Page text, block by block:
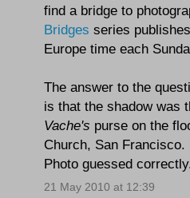
find a bridge to
Bridges series
Europe time each
The answer to the
is that the shadow was
Vache's purse on the
Church, San
Photo guessed
21 May 2010 at 12:39